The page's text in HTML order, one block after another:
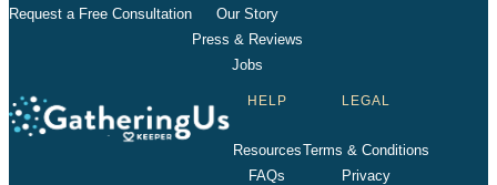
Request a Free Consultation
Our Story
Press & Reviews
Jobs
HELP
Resources
FAQs
LEGAL
Terms & Conditions
Privacy